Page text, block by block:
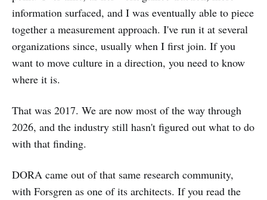
information surfaced, and I was eventually able to piece
together a measurement approach. I've run it at several
organizations since, usually when I first join. If you
want to move culture in a direction, you need to know
where it is.
That was 2017. We are now most of the way through
2026, and the industry still hasn't figured out what to do
with that finding.
DORA came out of that same research community,
with Forsgren as one of its architects. If you read the